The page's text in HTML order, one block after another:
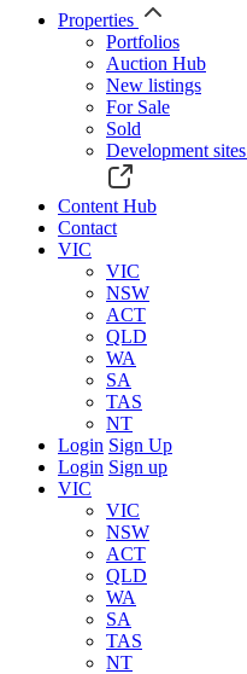
Properties
Portfolios
Auction Hub
New listings
For Sale
Sold
Development sites
Content Hub
Contact
VIC
VIC
NSW
ACT
QLD
WA
SA
TAS
NT
Login Sign Up
Login Sign up
VIC
VIC
NSW
ACT
QLD
WA
SA
TAS
NT